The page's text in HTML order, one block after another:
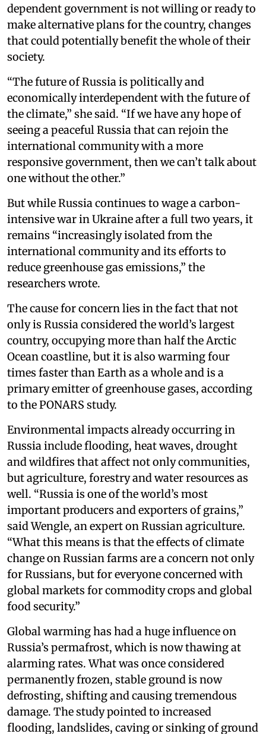
dependent government is not willing or ready to
make alternative plans for the country, changes
that could potentially benefit the whole of their
society.
“The future of Russia is politically and
economically interdependent with the future of
the climate,” she said. “If we have any hope of
seeing a peaceful Russia that can rejoin the
international community with a more
responsive government, then we can’t talk about
one without the other.”
But while Russia continues to wage a carbon-
intensive war in Ukraine after a full two years, it
remains “increasingly isolated from the
international community and its efforts to
reduce greenhouse gas emissions,” the
researchers wrote.
The cause for concern lies in the fact that not
only is Russia considered the world’s largest
country, occupying more than half the Arctic
Ocean coastline, but it is also warming four
times faster than Earth as a whole and is a
primary emitter of greenhouse gases, according
to the PONARS study.
Environmental impacts already occurring in
Russia include flooding, heat waves, drought
and wildfires that affect not only communities,
but agriculture, forestry and water resources as
well. “Russia is one of the world’s most
important producers and exporters of grains,”
said Wengle, an expert on Russian agriculture.
“What this means is that the effects of climate
change on Russian farms are a concern not only
for Russians, but for everyone concerned with
global markets for commodity crops and global
food security.”
Global warming has had a huge influence on
Russia’s permafrost, which is now thawing at
alarming rates. What was once considered
permanently frozen, stable ground is now
defrosting, shifting and causing tremendous
damage. The study pointed to increased
flooding, landslides, caving or sinking of ground